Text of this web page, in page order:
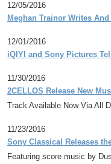
12/05/2016
Meghan Trainor Writes
12/01/2016
iQIYI and Sony Pictures
11/30/2016
2CELLOS Release New
Track Available Now Via All
11/23/2016
Sony Classical Releases
Featuring score music by